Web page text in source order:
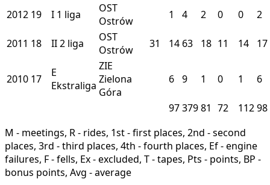
2012 19 I 1 liga
OST
Ostrów
1 4 2 0 0 2
2011 18 II2 liga
OST
Ostrów
31 14 63 18 11 14 17
2010 17
E
Ekstraliga
ZIE
Zielona
Góra
6 9 1 0 1 6
9737981 72 11298
M - meetings, R - rides, 1st - first places, 2nd - second
places, 3rd - third places, 4th - fourth places, Ef - engine
failures, F - fells, Ex - excluded, T - tapes, Pts - points, BP -
bonus points, Avg - average